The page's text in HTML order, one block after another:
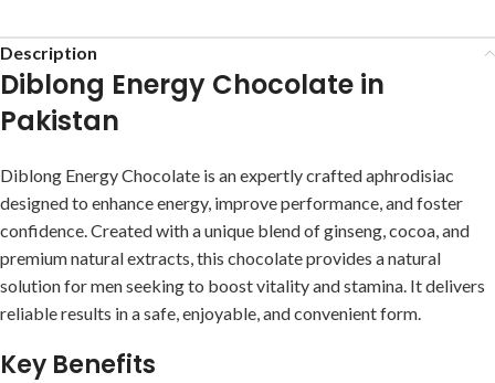
Description
Diblong Energy Chocolate in
Pakistan
Diblong Energy Chocolate is an expertly crafted aphrodisiac
designed to enhance energy, improve performance, and foster
confidence. Created with a unique blend of ginseng, cocoa, and
premium natural extracts, this chocolate provides a natural
solution for men seeking to boost vitality and stamina. It delivers
reliable results in a safe, enjoyable, and convenient form.
Key Benefits